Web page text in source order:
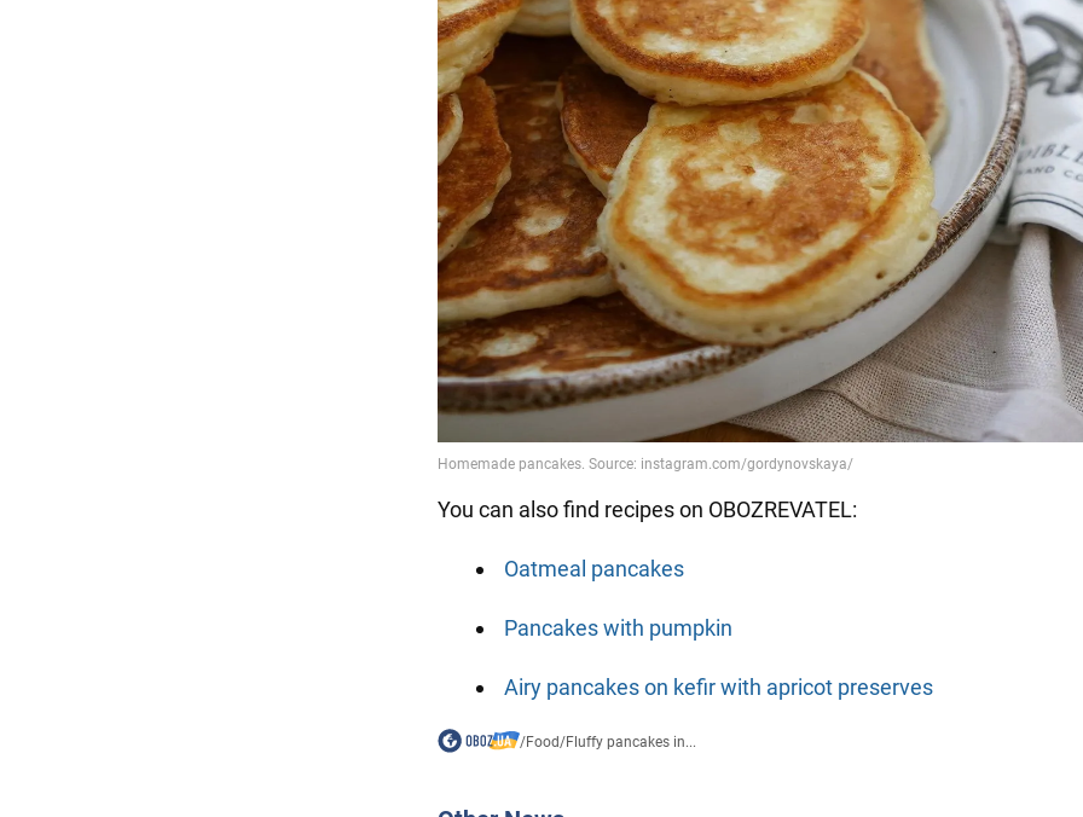
You can also find recipes on OBOZREVATEL:
Oatmeal pancakes
Pancakes with pumpkin
Airy pancakes on kefir with apricot preserves
/Food/Fluffy pancakes in...